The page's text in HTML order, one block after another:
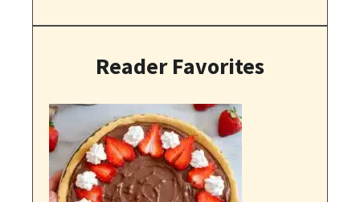
Reader Favorites